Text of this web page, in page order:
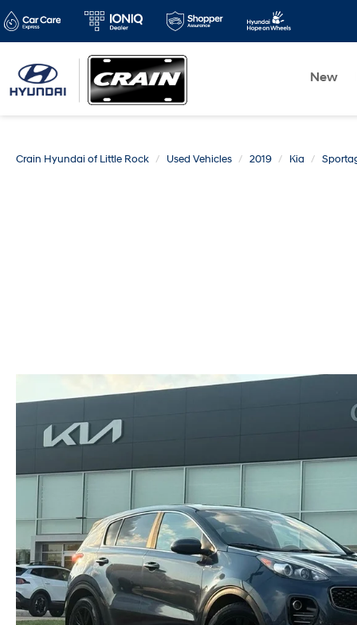
New
Crain Hyundai of Little Rock Used Vehicles 2019 Kia